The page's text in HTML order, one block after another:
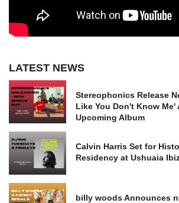
LATEST NEWS
Stereophonics Release
Like You Don't Know Me'
Upcoming Album
Calvin Harris Set for
Residency at Ushuaia
billy woods Announces